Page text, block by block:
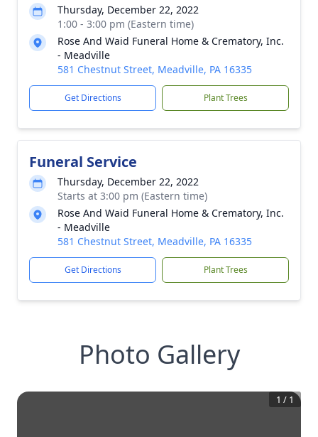
Thursday, December 22, 2022
1:00 - 3:00 pm (Eastern time)
Rose And Waid Funeral Home & Crematory, Inc.
- Meadville
581 Chestnut Street, Meadville, PA 16335
Get Directions Plant Trees
Funeral Service
Thursday, December 22, 2022
Starts at 3:00 pm (Eastern time)
Rose And Waid Funeral Home & Crematory, Inc.
- Meadville
581 Chestnut Street, Meadville, PA 16335
Get Directions Plant Trees
Photo Gallery
1 / 1